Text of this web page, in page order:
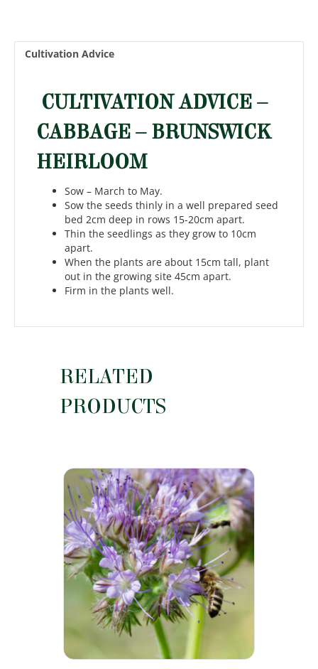
Cultivation Advice
CULTIVATION ADVICE –
CABBAGE – BRUNSWICK
HEIRLOOM
Sow – March to May.
Sow the seeds thinly in a well prepared seed
bed 2cm deep in rows 15-20cm apart.
Thin the seedlings as they grow to 10cm
apart.
When the plants are about 15cm tall, plant
out in the growing site 45cm apart.
Firm in the plants well.
RELATED
PRODUCTS